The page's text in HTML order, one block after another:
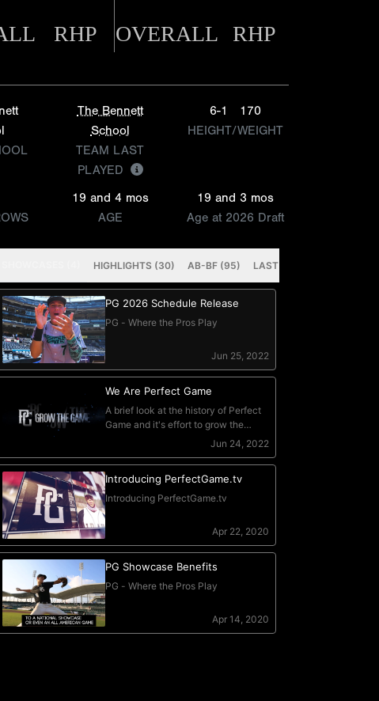
RHP OVERALL RHP
The Bennett
School
TEAM LAST
PLAYED
6-1
170
HEIGHT/WEIGHT
19 and 4 mos
AGE
19 and 3 mos
Age at 2026 Draft